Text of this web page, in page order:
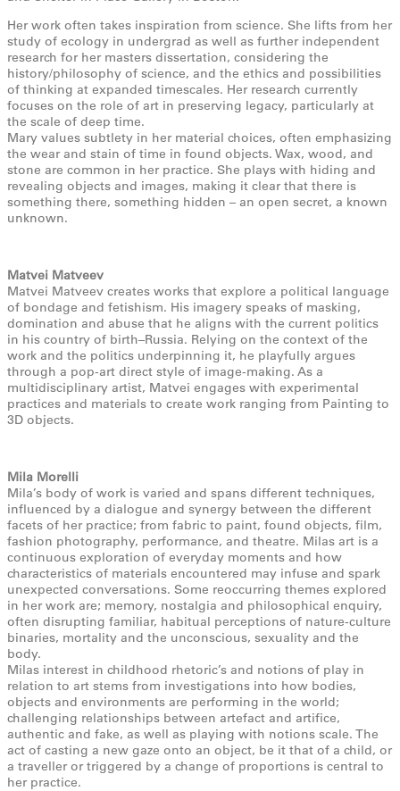
Her work often takes inspiration from science. She lifts from her
study of ecology in undergrad as well as further independent
research for her masters dissertation, considering the
history/philosophy of science, and the ethics and possibilities
of thinking at expanded timescales. Her research currently
focuses on the role of art in preserving legacy, particularly at
the scale of deep time.
Mary values subtlety in her material choices, often emphasizing
the wear and stain of time in found objects. Wax, wood, and
stone are common in her practice. She plays with hiding and
revealing objects and images, making it clear that there is
something there, something hidden – an open secret, a known
unknown.
Matvei Matveev
Matvei Matveev creates works that explore a political language
of bondage and fetishism. His imagery speaks of masking,
domination and abuse that he aligns with the current politics
in his country of birth–Russia. Relying on the context of the
work and the politics underpinning it, he playfully argues
through a pop-art direct style of image-making. As a
multidisciplinary artist, Matvei engages with experimental
practices and materials to create work ranging from Painting to
3D objects.
Mila Morelli
Mila’s body of work is varied and spans different techniques,
influenced by a dialogue and synergy between the different
facets of her practice; from fabric to paint, found objects, film,
fashion photography, performance, and theatre. Milas art is a
continuous exploration of everyday moments and how
characteristics of materials encountered may infuse and spark
unexpected conversations. Some reoccurring themes explored
in her work are; memory, nostalgia and philosophical enquiry,
often disrupting familiar, habitual perceptions of nature-culture
binaries, mortality and the unconscious, sexuality and the
body.
Milas interest in childhood rhetoric’s and notions of play in
relation to art stems from investigations into how bodies,
objects and environments are performing in the world;
challenging relationships between artefact and artifice,
authentic and fake, as well as playing with notions scale. The
act of casting a new gaze onto an object, be it that of a child, or
a traveller or triggered by a change of proportions is central to
her practice.